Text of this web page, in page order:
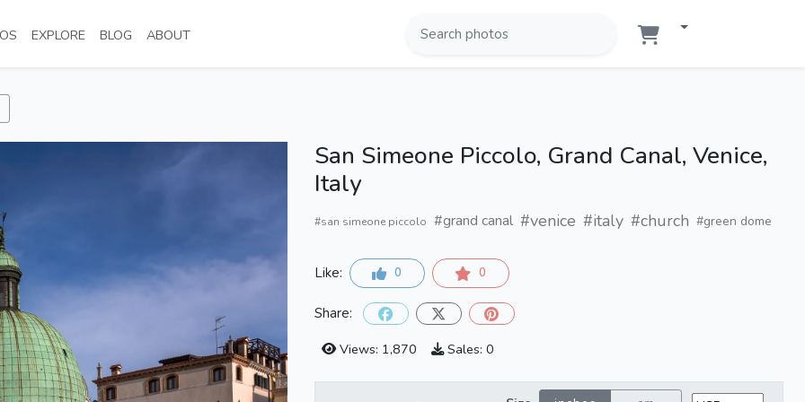
(CURRENT)
EXPLORE(CURRENT)
BLOG (CURRENT)
ABOUT(CURRENT)
San Simeone Piccolo, Grand Canal, Venice,
Italy
#san simeone piccolo #grand canal #venice #italy #church #green dome
Like: 0 0
Share:
Views: 1,870
Sales: 0